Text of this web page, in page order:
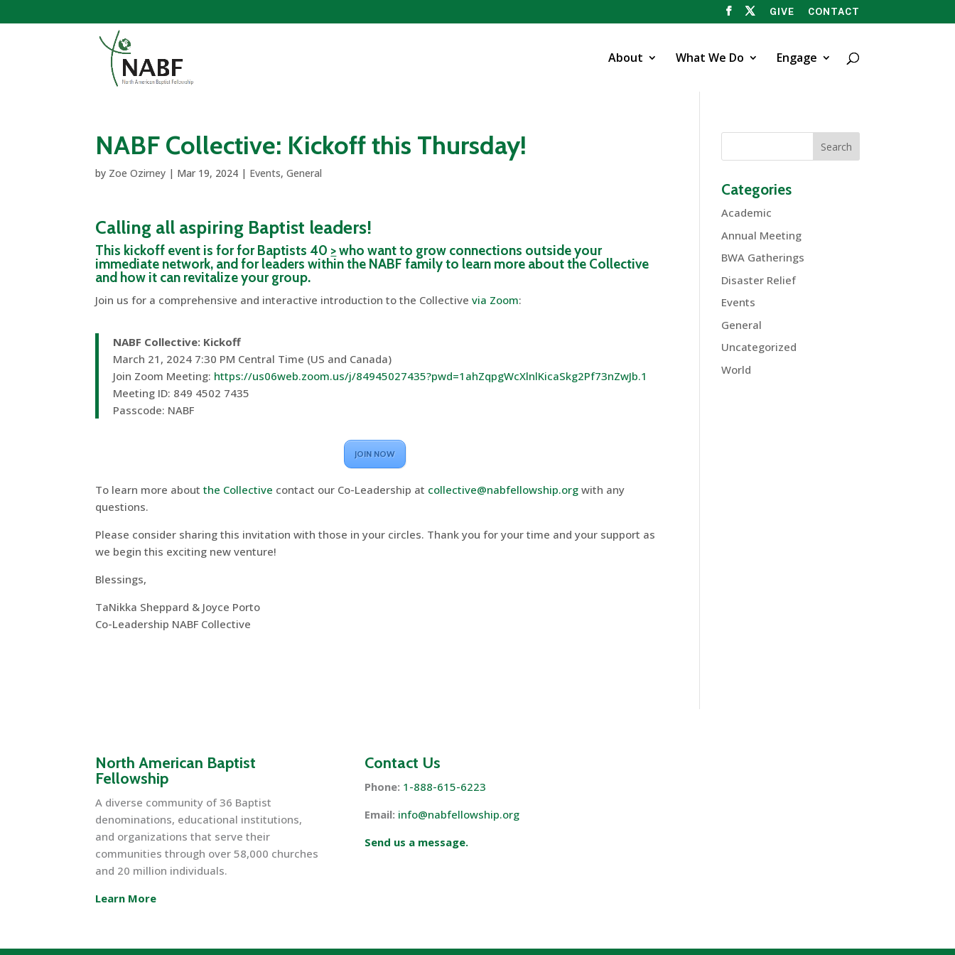
GIVE CONTACT
About What We Do Engage
NABF Collective: Kickoff this Thursday!
by Zoe Ozirney | Mar 19, 2024 | Events,General
Calling all aspiring Baptist leaders!
This kickoff event is for for Baptists 40 >who want to grow connections outside your
immediate network, and for leaders within the NABF family to learn more about the Collective
and how it can revitalize your group.
Join us for a comprehensive and interactive introduction to the Collectivevia Zoom:
NABF Collective: Kickoff
March 21, 2024 7:30 PM Central Time (US and Canada)
Join Zoom Meeting: https://us06web.zoom.us/j/84945027435?pwd=1ahZqpgWcXlnlKicaSkg2Pf73nZwJb.1
Meeting ID: 849 4502 7435
Passcode: NABF
JOIN NOW
To learn more aboutthe Collective contact our Co-Leadership at collective@nabfellowship.org with any
questions.
Please consider sharing this invitation with those in your circles. Thank you for your time and your support as
we begin this exciting new venture!
Blessings,
TaNikka Sheppard & Joyce Porto
Co-Leadership NABF Collective
Categories
Academic
Annual Meeting
BWA Gatherings
Disaster Relief
Events
General
Uncategorized
World
North American Baptist
Fellowship
A diverse community of 36 Baptist
denominations, educational institutions,
and organizations that serve their
communities through over 58,000 churches
and 20 million individuals.
Learn More
Contact Us
Phone: 1-888-615-6223
Email: info@nabfellowship.org
Send us a message.